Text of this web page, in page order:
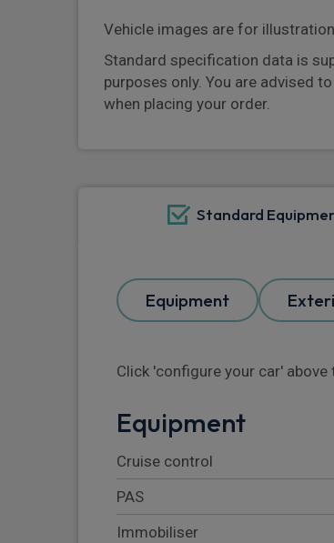
Vehicle images are for
Standard specification data is
purposes only. You are advised
when placing your order.
Standard
Equipment
Click 'configure your car'
Equipment
Cruise control
PAS
Immobiliser